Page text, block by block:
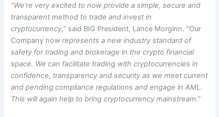
“We’re very excited to now provide a simple, secure and
transparent method to trade and invest in
cryptocurrency,” said BIG President, Lance Morginn. “Our
Company nowrepresents a new industry standard of
safety for trading and brokerage in the crypto financial
space. We can facilitate trading with cryptocurrencies in
confidence, transparency and security as we meet current
and pending compliance regulations and engage in AML.
This will again help to bring cryptocurrency mainstream.”